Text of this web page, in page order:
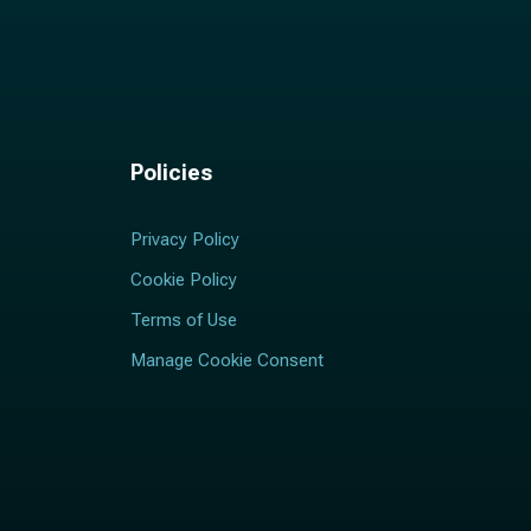
Policies
Privacy Policy
Cookie Policy
Terms of Use
Manage Cookie Consent